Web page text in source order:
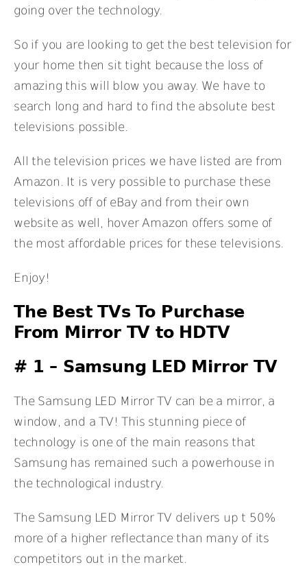
going over the technology.
So if you are looking to get the best television for
your home then sit tight because the loss of
amazing this will blow you away. We have to
search long and hard to find the absolute best
televisions possible.
All the television prices we have listed are from
Amazon. It is very possible to purchase these
televisions off of eBay and from their own
website as well, hover Amazon offers some of
the most affordable prices for these televisions.
Enjoy!
The Best TVs To Purchase
From Mirror TV to HDTV
# 1 – Samsung LED Mirror TV
The Samsung LED Mirror TV can be a mirror, a
window, and a TV! This stunning piece of
technology is one of the main reasons that
Samsung has remained such a powerhouse in
the technological industry.
The Samsung LED Mirror TV delivers up t 50%
more of a higher reflectance than many of its
competitors out in the market.